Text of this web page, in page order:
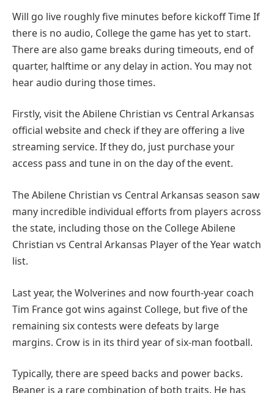
Will go live roughly five minutes before kickoff Time If
there is no audio, College the game has yet to start.
There are also game breaks during timeouts, end of
quarter, halftime or any delay in action. You may not
hear audio during those times.
Firstly, visit the Abilene Christian vs Central Arkansas
official website and check if they are offering a live
streaming service. If they do, just purchase your
access pass and tune in on the day of the event.
The Abilene Christian vs Central Arkansas season saw
many incredible individual efforts from players across
the state, including those on the College Abilene
Christian vs Central Arkansas Player of the Year watch
list.
Last year, the Wolverines and now fourth-year coach
Tim France got wins against College, but five of the
remaining six contests were defeats by large
margins. Crow is in its third year of six-man football.
Typically, there are speed backs and power backs.
Beaner is a rare combination of both traits. He has